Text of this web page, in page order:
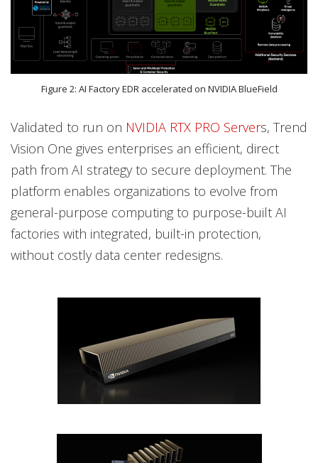
Figure 2: AI Factory EDR accelerated on NVIDIA BlueField
Validated to run on NVIDIA RTX PRO Servers, Trend
Vision One gives enterprises an efficient, direct
path from AI strategy to secure deployment. The
platform enables organizations to evolve from
general-purpose computing to purpose-built AI
factories with integrated, built-in protection,
without costly data center redesigns.